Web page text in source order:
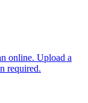
online. Upload a
required.